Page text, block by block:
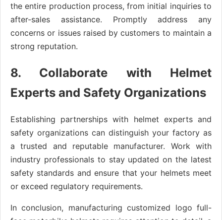
the entire production process, from initial inquiries to
after-sales assistance. Promptly address any
concerns or issues raised by customers to maintain a
strong reputation.
8. Collaborate with Helmet
Experts and Safety Organizations
Establishing partnerships with helmet experts and
safety organizations can distinguish your factory as
a trusted and reputable manufacturer. Work with
industry professionals to stay updated on the latest
safety standards and ensure that your helmets meet
or exceed regulatory requirements.
In conclusion, manufacturing customized logo full-